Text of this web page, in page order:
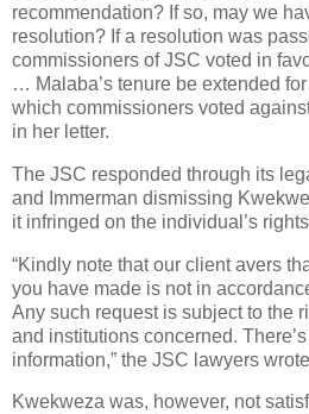
recommendation? If so, may we
resolution? If a resolution was
commissioners of JSC voted in
… Malaba’s tenure be extended
which commissioners voted
in her letter.
The JSC responded through its
and Immerman dismissing
it infringed on the individual’s
“Kindly note that our client avers
you have made is not in
Any such request is subject to the
and institutions concerned.
information,” the JSC lawyers
Kwekweza was, however, not